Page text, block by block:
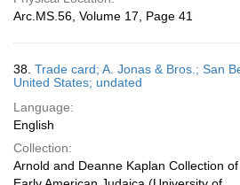
Arc.MS.56, Volume 17, Page 41
38. Trade card; A. Jonas & Bros.; San
United States; undated
Language:
English
Collection:
Arnold and Deanne Kaplan Collection of